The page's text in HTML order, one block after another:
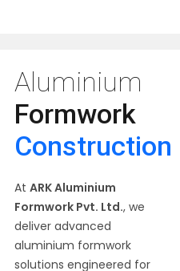
Aluminium
Formwork
Construction
At ARK Aluminium
Formwork Pvt. Ltd., we
deliver advanced
aluminium formwork
solutions engineered for